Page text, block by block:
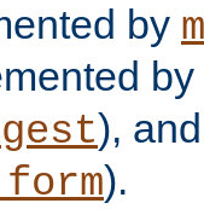
by
by
),
).